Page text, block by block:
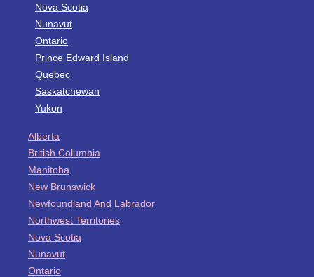
Nova Scotia
Nunavut
Ontario
Prince Edward Island
Quebec
Saskatchewan
Yukon
Alberta
British Columbia
Manitoba
New Brunswick
Newfoundland And Labrador
Northwest Territories
Nova Scotia
Nunavut
Ontario